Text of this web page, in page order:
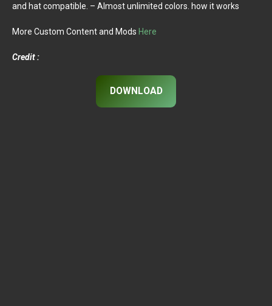
and hat compatible. – Almost unlimited colors. how it works
More Custom Content and Mods Here
Credit :
DOWNLOAD